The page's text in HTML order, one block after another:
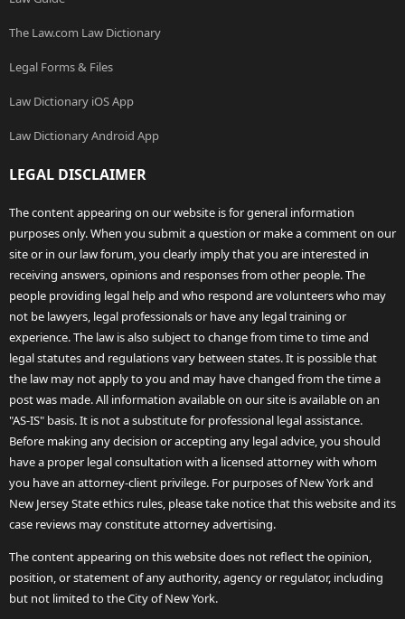
The Law.com Law Dictionary
Legal Forms & Files
Law Dictionary iOS App
Law Dictionary Android App
LEGAL DISCLAIMER
The content appearing on our website is for general information
purposes only. When you submit a question or make a comment on our
site or in our law forum, you clearly imply that you are interested in
receiving answers, opinions and responses from other people. The
people providing legal help and who respond are volunteers who may
not be lawyers, legal professionals or have any legal training or
experience. The law is also subject to change from time to time and
legal statutes and regulations vary between states. It is possible that
the law may not apply to you and may have changed from the time a
post was made. All information available on our site is available on an
"AS-IS" basis. It is not a substitute for professional legal assistance.
Before making any decision or accepting any legal advice, you should
have a proper legal consultation with a licensed attorney with whom
you have an attorney-client privilege. For purposes of New York and
New Jersey State ethics rules, please take notice that this website and its
case reviews may constitute attorney advertising.
The content appearing on this website does not reflect the opinion,
position, or statement of any authority, agency or regulator, including
but not limited to the City of New York.